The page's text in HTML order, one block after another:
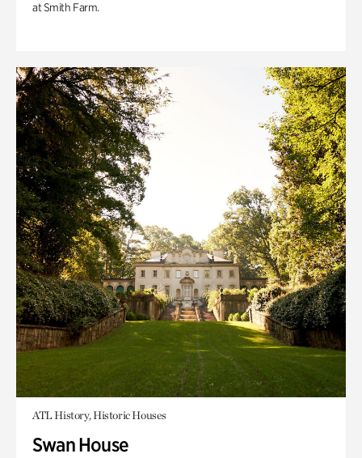
at Smith Farm.
ATL History, Historic Houses
Swan House